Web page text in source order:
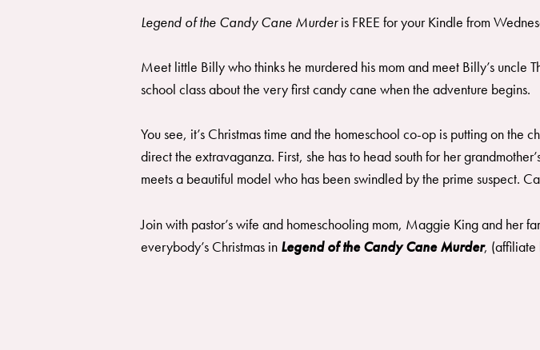
Legend of the Candy Cane Murderis FREE for your Kindle from
Meet little Billy who thinks he murdered his mom and meet Billy’s
school class about the very first candy cane when the adventure begins.
You see, it’s Christmas time and the homeschool co-op is putting on
direct the extravaganza. First, she has to head south for her
meets a beautiful model who has been swindled by the prime suspect.
Join with pastor’s wife and homeschooling mom, Maggie King and her
everybody’s Christmas in Legend of the Candy Cane Murder, (affiliate